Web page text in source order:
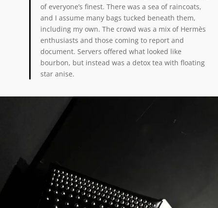
of everyone’s finest. There was a sea of raincoats,
and I assume many bags tucked beneath them,
including my own. The crowd was a mix of Hermès
enthusiasts and those coming to report and
document. Servers offered what looked like
bourbon, but instead was a detox tea with floating
star anise.